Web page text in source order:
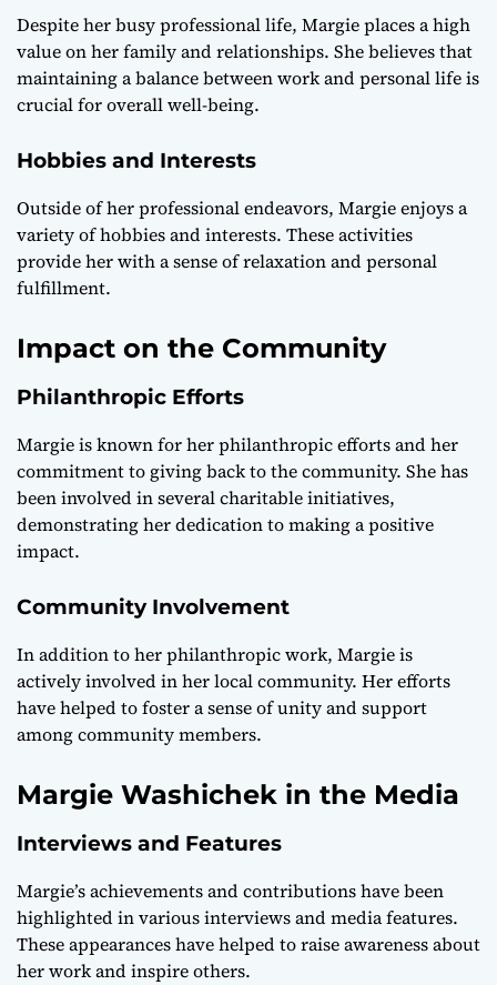
Despite her busy professional life, Margie places a high
value on her family and relationships. She believes that
maintaining a balance between work and personal life is
crucial for overall well-being.
Hobbies and Interests
Outside of her professional endeavors, Margie enjoys a
variety of hobbies and interests. These activities
provide her with a sense of relaxation and personal
fulfillment.
Impact on the Community
Philanthropic Efforts
Margie is known for her philanthropic efforts and her
commitment to giving back to the community. She has
been involved in several charitable initiatives,
demonstrating her dedication to making a positive
impact.
Community Involvement
In addition to her philanthropic work, Margie is
actively involved in her local community. Her efforts
have helped to foster a sense of unity and support
among community members.
Margie Washichek in the Media
Interviews and Features
Margie’s achievements and contributions have been
highlighted in various interviews and media features.
These appearances have helped to raise awareness about
her work and inspire others.